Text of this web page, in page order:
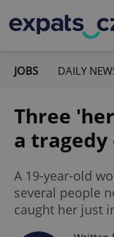
JOBS DAILY
Three
a tragedy
A 19-year-old
several people
caught her just